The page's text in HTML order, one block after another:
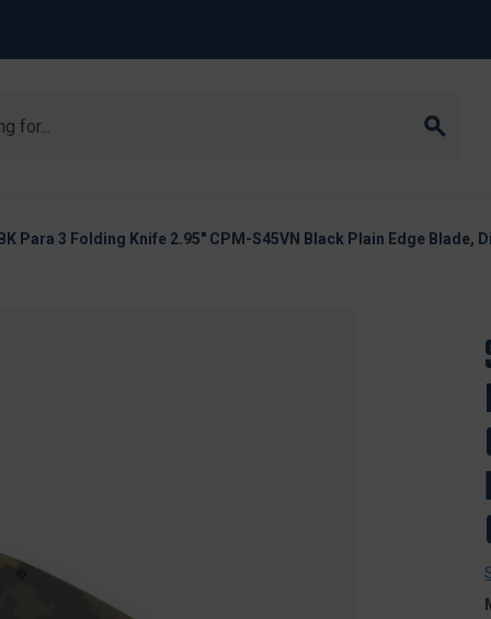
Para 3 Folding Knife 2.95" CPM-S45VN Black Plain Edge Blade,